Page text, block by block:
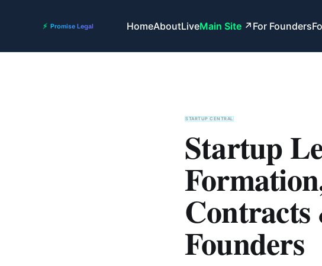
HomeAboutLiveMain Site For Founders
STARTUP CENTRAL
Startup
Founders